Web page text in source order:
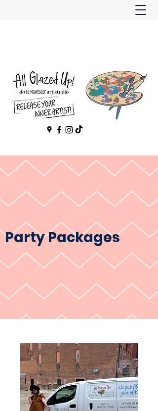
Party Packages